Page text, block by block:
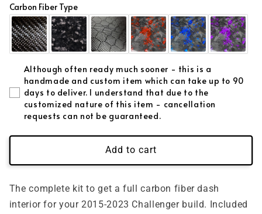
(2015&#39;-2023&#39;)
Challenger
Carbon
Fiber
Dash
Kit
(2015&#39;-2023&#39;)
Challenger
Carbon
Fiber
Kit
Carbon Fiber Type
Although often ready much sooner - this is a
handmade and custom item which can take up to 90
days to deliver. I understand that due to the
customized nature of this item - cancellation
requests can not be guaranteed.
Add to cart
The complete kit to get a full carbon fiber dash
interior for your 2015-2023 Challenger build. Included